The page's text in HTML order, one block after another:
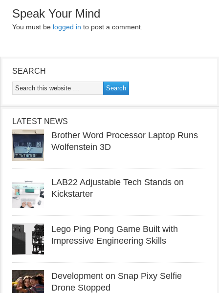
Speak Your Mind
You must be logged in to post a comment.
SEARCH
LATEST NEWS
Brother Word Processor Laptop Runs
Wolfenstein 3D
LAB22 Adjustable Tech Stands on
Kickstarter
Lego Ping Pong Game Built with
Impressive Engineering Skills
Development on Snap Pixy Selfie
Drone Stopped